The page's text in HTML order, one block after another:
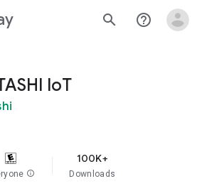
search help_outline
IoT
info
100K+
Downloads